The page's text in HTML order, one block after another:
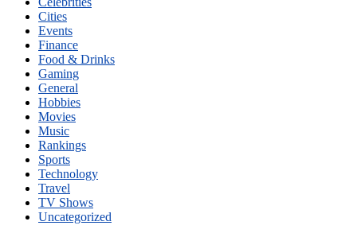
Cities
Events
Finance
Food & Drinks
Gaming
General
Hobbies
Movies
Music
Rankings
Sports
Technology
Travel
TV Shows
Uncategorized